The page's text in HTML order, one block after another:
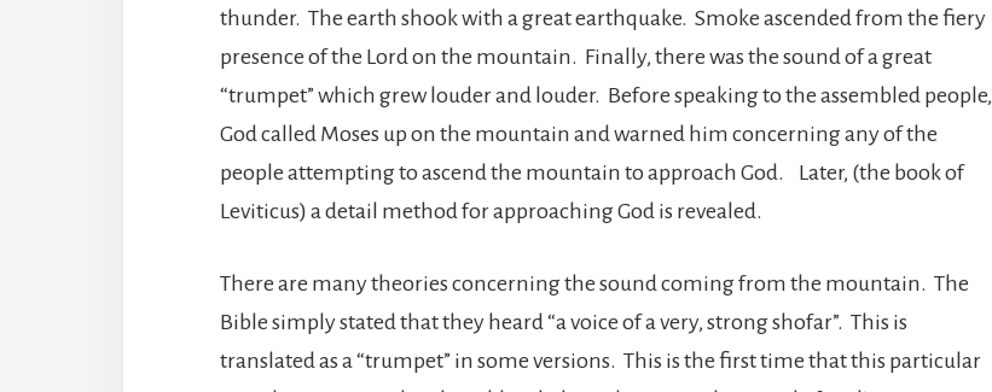
thunder. The earth shook with a great earthquake. Smoke ascended from the fiery
presence of the Lord on the mountain. Finally, there was the sound of a great
“trumpet” which grew louder and louder. Before speaking to the assembled people,
God called Moses up on the mountain and warned him concerning any of the
people attempting to ascend the mountain to approach God. Later, (the book of
Leviticus) a detail method for approaching God is revealed.
There are many theories concerning the sound coming from the mountain. The
Bible simply stated that they heard “a voice of a very, strong shofar”. This is
translated as a “trumpet” in some versions. This is the first time that this particular